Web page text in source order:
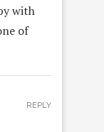
with
of
REPLY